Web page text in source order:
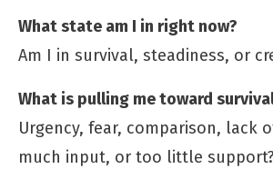
What state am I in right now?
Am I in survival, steadiness, or
What is pulling me toward
Urgency, fear, comparison, lack
much input, or too little support?